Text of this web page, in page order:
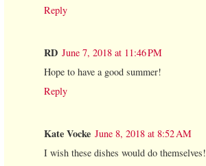
Reply
RD June 7, 2018 at 11:46 PM
Hope to have a good summer!
Reply
Kate Vocke June 8, 2018 at 8:52 AM
I wish these dishes would do themselves!